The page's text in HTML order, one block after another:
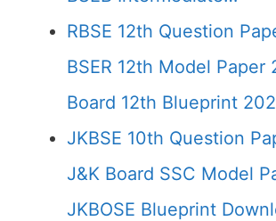
RBSE 12th Question
BSER 12th Model Paper
Board 12th Blueprint
JKBSE 10th Question
J&K Board SSC Model
JKBOSE Blueprint